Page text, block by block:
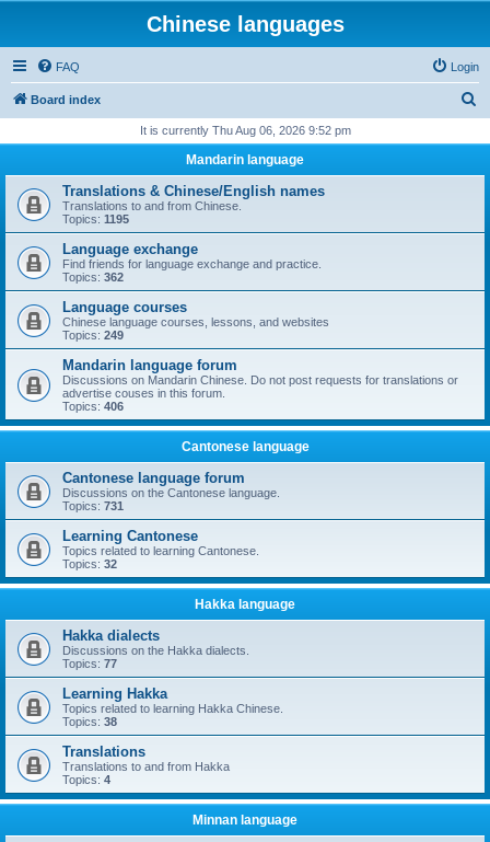
Chinese languages
FAQ Login
Board index
r
h
It is currently Thu Aug 06, 2026 9:52 pm
Mandarin language
Translations & Chinese/English names
Translations to and from Chinese.
Topics: 1195
Language exchange
Find friends for language exchange and practice.
Topics: 362
Language courses
Chinese language courses, lessons, and websites
Topics: 249
Mandarin language forum
Discussions on Mandarin Chinese. Do not post requests for translations or
advertise couses in this forum.
Topics: 406
Cantonese language
Cantonese language forum
Discussions on the Cantonese language.
Topics: 731
Learning Cantonese
Topics related to learning Cantonese.
Topics: 32
Hakka language
Hakka dialects
Discussions on the Hakka dialects.
Topics: 77
Learning Hakka
Topics related to learning Hakka Chinese.
Topics: 38
Translations
Translations to and from Hakka
Topics: 4
Minnan language